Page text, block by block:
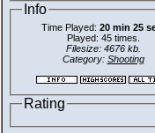
Info
Time Played: 20 min 25
Played: 45 times.
Filesize: 4676 kb.
Category: Shooting
Rating